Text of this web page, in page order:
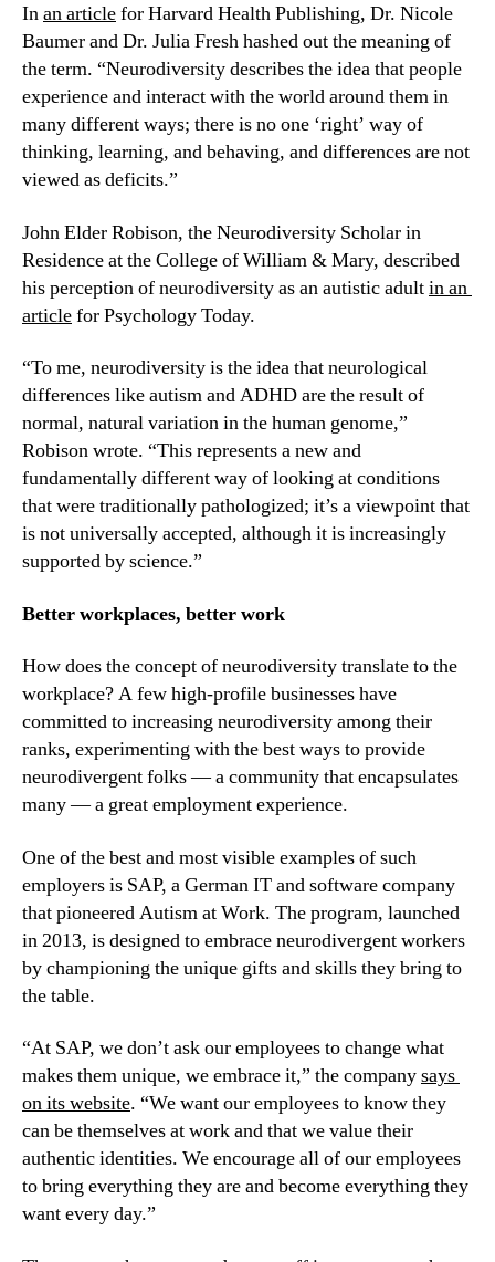
In an article for Harvard Health Publishing, Dr. Nicole
Baumer and Dr. Julia Fresh hashed out the meaning of
the term. “Neurodiversity describes the idea that people
experience and interact with the world around them in
many different ways; there is no one ‘right’ way of
thinking, learning, and behaving, and differences are not
viewed as deficits.”
John Elder Robison, the Neurodiversity Scholar in
Residence at the College of William & Mary, described
his perception of neurodiversity as an autistic adult in an
article for Psychology Today.
“To me, neurodiversity is the idea that neurological
differences like autism and ADHD are the result of
normal, natural variation in the human genome,”
Robison wrote. “This represents a new and
fundamentally different way of looking at conditions
that were traditionally pathologized; it’s a viewpoint that
is not universally accepted, although it is increasingly
supported by science.”
Better workplaces, better work
How does the concept of neurodiversity translate to the
workplace? A few high-profile businesses have
committed to increasing neurodiversity among their
ranks, experimenting with the best ways to provide
neurodivergent folks — a community that encapsulates
many — a great employment experience.
One of the best and most visible examples of such
employers is SAP, a German IT and software company
that pioneered Autism at Work. The program, launched
in 2013, is designed to embrace neurodivergent workers
by championing the unique gifts and skills they bring to
the table.
“At SAP, we don’t ask our employees to change what
makes them unique, we embrace it,” the company says
on its website. “We want our employees to know they
can be themselves at work and that we value their
authentic identities. We encourage all of our employees
to bring everything they are and become everything they
want every day.”